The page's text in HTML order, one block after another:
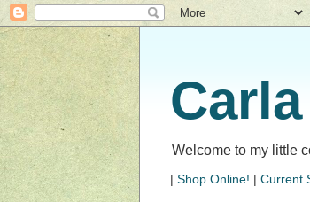
Welcome to my little
| Shop Online! | Current